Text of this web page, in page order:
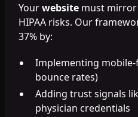
Yourwebsitemust mirror
HIPAA risks. Our
37% by:
Implementing
bounce rates)
Adding trust signals
physician credentials